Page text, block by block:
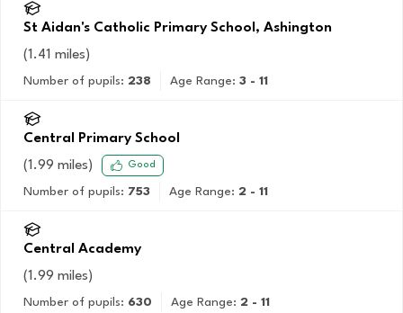
St Aidan's Catholic Primary School, Ashington
(1.41 miles)
Number of pupils: 238 Age Range: 3 - 11
Central Primary School
(1.99 miles) Good
Number of pupils: 753 Age Range: 2 - 11
Central Academy
(1.99 miles)
Number of pupils: 630 Age Range: 2 - 11